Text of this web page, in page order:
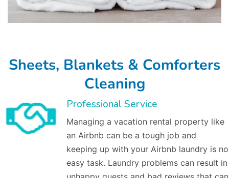
Sheets, Blankets & Comforters
Cleaning
Professional Service
Managing a vacation rental property like
an Airbnb can be a tough job and
keeping up with your Airbnb laundry is no
easy task. Laundry problems can result in